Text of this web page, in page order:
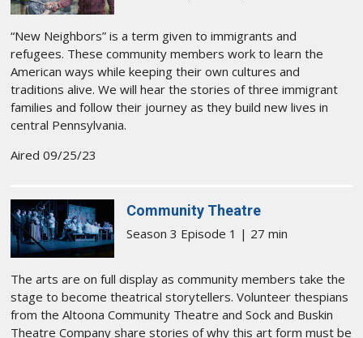
“New Neighbors” is a term given to immigrants and
refugees. These community members work to learn the
American ways while keeping their own cultures and
traditions alive. We will hear the stories of three immigrant
families and follow their journey as they build new lives in
central Pennsylvania.
Aired 09/25/23
Community Theatre
Season 3 Episode 1 | 27 min
The arts are on full display as community members take the
stage to become theatrical storytellers. Volunteer thespians
from the Altoona Community Theatre and Sock and Buskin
Theatre Company share stories of why this art form must be